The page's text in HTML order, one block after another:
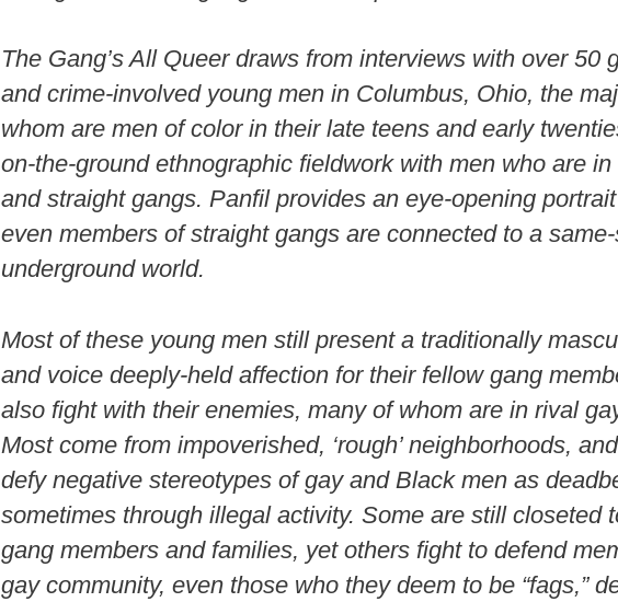
The Gang’s All Queer draws from interviews with over 50
and crime-involved young men in Columbus, Ohio, the
whom are men of color in their late teens and early
on-the-ground ethnographic fieldwork with men who are in
and straight gangs. Panfil provides an eye-opening
even members of straight gangs are connected to a
underground world.
Most of these young men still present a traditionally
and voice deeply-held affection for their fellow gang
also fight with their enemies, many of whom are in rival
Most come from impoverished, ‘rough’ neighborhoods,
defy negative stereotypes of gay and Black men as
sometimes through illegal activity. Some are still closeted
gang members and families, yet others fight to defend
gay community, even those who they deem to be “fags,”